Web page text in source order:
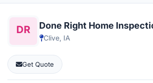
Done Right Home
Clive, IA
Get Quote